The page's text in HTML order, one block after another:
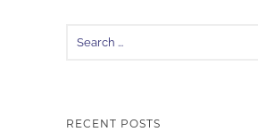
RECENT POSTS